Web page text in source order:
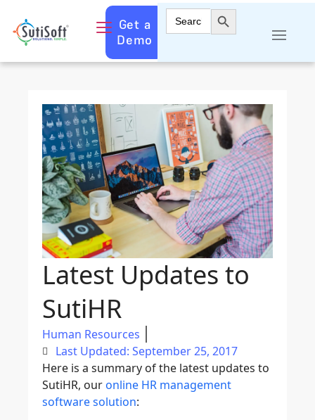
Get a
Demo
Search
for:
Search Button
Latest Updates to
SutiHR
Human Resources
Last Updated: September 25, 2017
Here is a summary of the latest updates to
SutiHR, our online HR management
software solution: